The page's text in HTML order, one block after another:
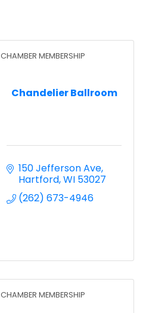
Chandelier Ballroom
CHAMBER MEMBERSHIP
150 Jefferson Ave
Hartford WI 53027
(262) 673-4946
CHAMBER MEMBERSHIP